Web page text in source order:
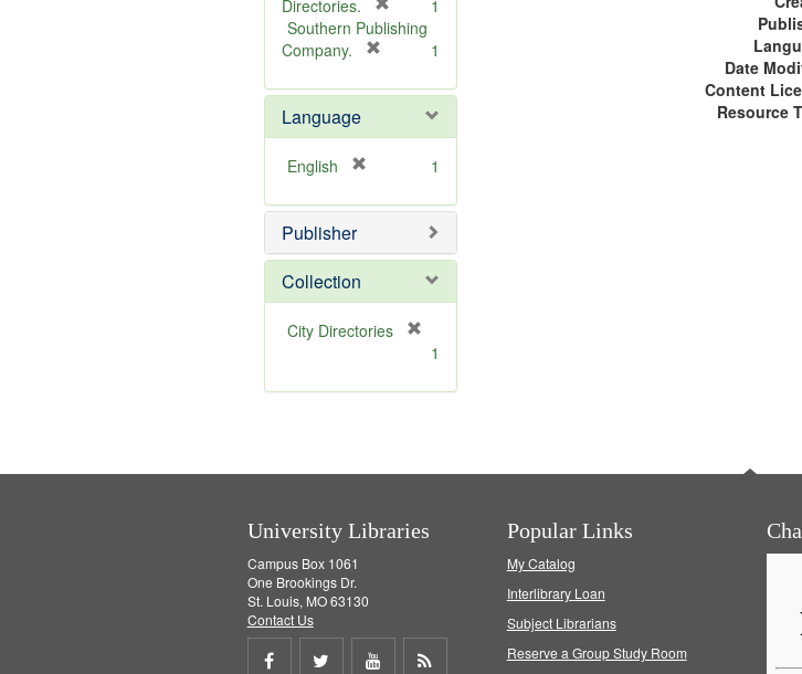
e
] v
Directories.
r
o
e
1
Southern Publishing
Company.
e
o
]
1
Language
English
e
o
e
1
Publisher
Collection
City Directories
m
1
Date
Content
Resource
University Libraries
Campus Box 1061
One Brookings Dr.
St. Louis, MO 63130
Contact Us
Share Share Share
Popular Links
My Catalog
Interlibrary Loan
Subject Librarians
Reserve a Group Study Room